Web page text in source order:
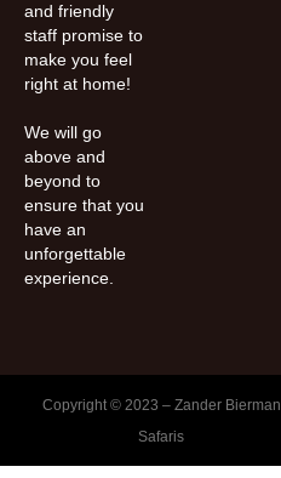
and friendly
staff promise to
make you feel
right at home!
We will go
above and
beyond to
ensure that you
have an
unforgettable
experience.
Copyright © 2023 – Zander Bierman
Safaris